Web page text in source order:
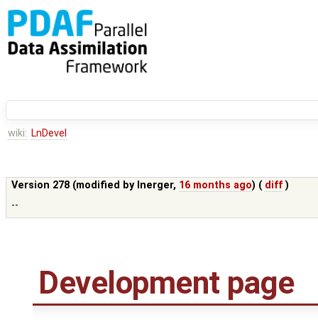
wiki: LnDevel
Version 278 (modified by lnerger, 16 months ago) ( diff )
--
Development page